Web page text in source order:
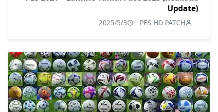
Update)
PES HD PATCH
2025/5/3